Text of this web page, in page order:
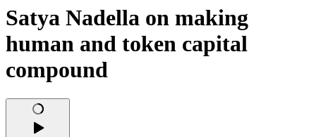
Satya Nadella on making
human and token capital
compound